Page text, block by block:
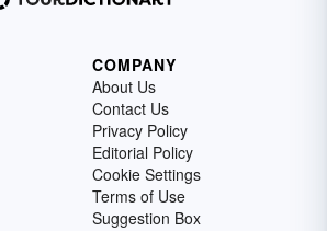
COMPANY
About Us
Contact Us
Privacy Policy
Editorial Policy
Cookie Settings
Terms of Use
Suggestion Box